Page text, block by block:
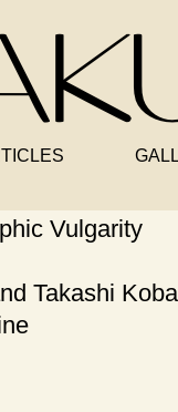
Vulgarity
Takashi